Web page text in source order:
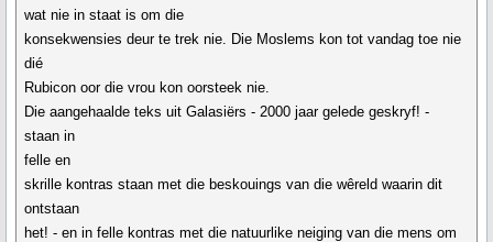
wat nie in staat is om die
konsekwensies deur te trek nie. Die Moslems kon tot vandag toe nie
dié
Rubicon oor die vrou kon oorsteek nie.
Die aangehaalde teks uit Galasiërs - 2000 jaar gelede geskryf! -
staan in
felle en
skrille kontras staan met die beskouings van die wêreld waarin dit
ontstaan
het! - en in felle kontras met die natuurlike neiging van die mens om